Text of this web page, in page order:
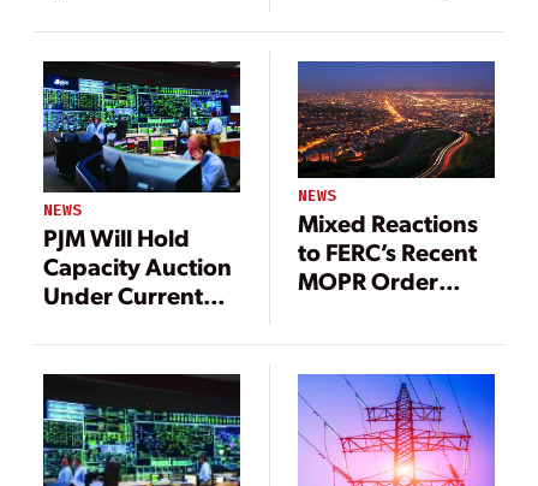
Resources
NEWS
PJM Will Hold
Capacity Auction
Under Current
NEWS
Mixed Reactions
to FERC’s Recent
MOPR Order
Generators